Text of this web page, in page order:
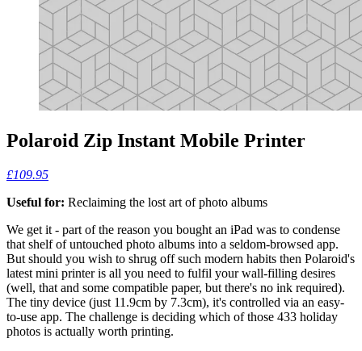
Polaroid Zip Instant Mobile Printer
£109.95
Useful for: Reclaiming the lost art of photo albums
We get it - part of the reason you bought an iPad was to condense
that shelf of untouched photo albums into a seldom-browsed app.
But should you wish to shrug off such modern habits then Polaroid's
latest mini printer is all you need to fulfil your wall-filling desires
(well, that and some compatible paper, but there's no ink required).
The tiny device (just 11.9cm by 7.3cm), it's controlled via an easy-
to-use app. The challenge is deciding which of those 433 holiday
photos is actually worth printing.